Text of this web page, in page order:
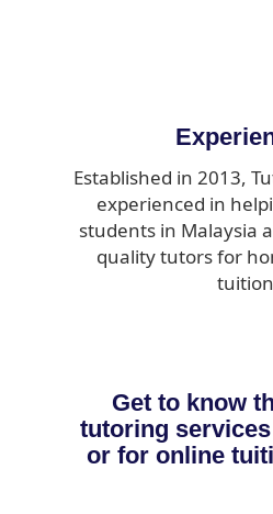
Established in 2013,
experienced in
students in Malaysia
quality tutors for
tuition
Get to know
tutoring
or for online